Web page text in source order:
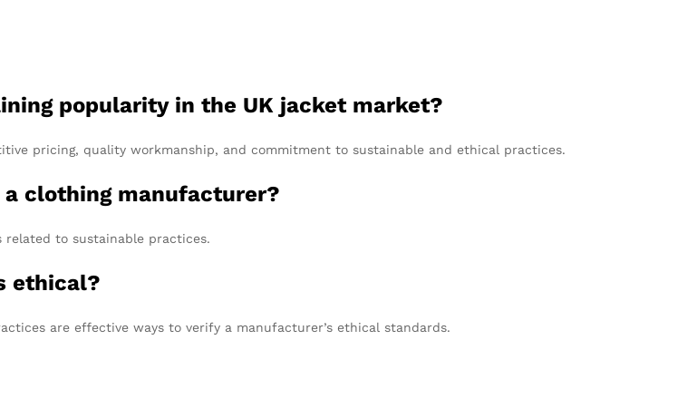
popularity in the UK jacket market?
pricing, quality workmanship, and commitment to sustainable and ethical practices.
clothing manufacturer?
related to sustainable practices.
ethical?
are effective ways to verify a manufacturer’s ethical standards.